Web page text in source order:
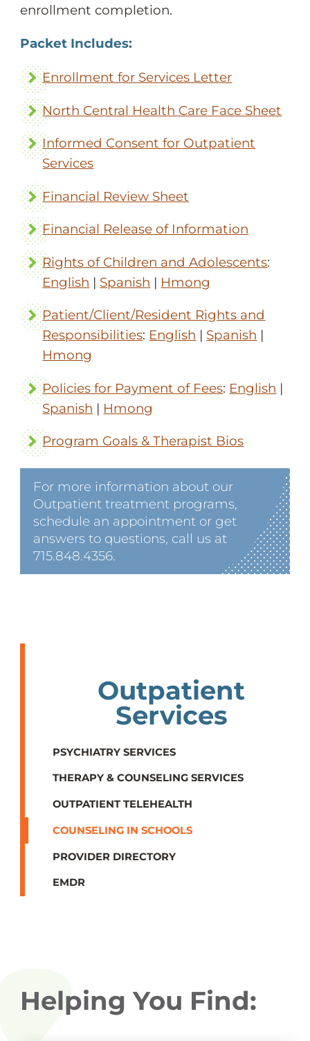
enrollment completion.
Packet Includes:
Enrollment for Services Letter
North Central Health Care Face Sheet
Informed Consent for Outpatient
Services
Financial Review Sheet
Financial Release of Information
Rights of Children and Adolescents:
English | Spanish | Hmong
Patient/Client/Resident Rights and
Responsibilities: English | Spanish |
Hmong
Policies for Payment of Fees: English |
Spanish | Hmong
Program Goals & Therapist Bios
For more information about our
Outpatient treatment programs,
schedule an appointment or get
answers to questions, call us at
715.848.4356.
Outpatient
Services
PSYCHIATRY SERVICES
THERAPY & COUNSELING SERVICES
OUTPATIENT TELEHEALTH
COUNSELING IN SCHOOLS
PROVIDER DIRECTORY
EMDR
Helping You Find: